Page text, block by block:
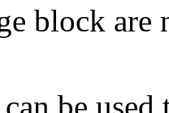
block